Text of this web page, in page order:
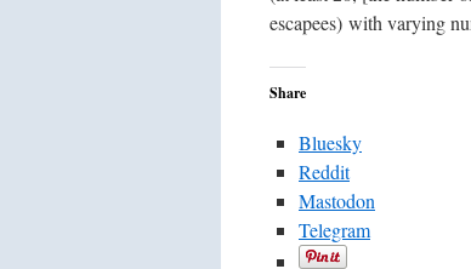
escapees) with varying
Share
Bluesky
Reddit
Mastodon
Telegram